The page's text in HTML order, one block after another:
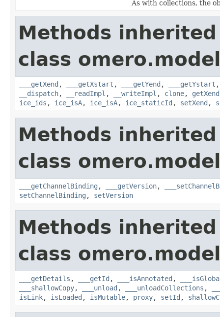
As with collections, the
Methods
class
___getXend , ___getXstart , ___getYend , ___getYstart
__dispatch, __readImpl , __writeImpl , clone, getXend
ice_ids , ice_isA, ice_isA, ice_staticId , setXend ,
Methods
class
___getChannelBinding , ___getVersion,
setChannelBinding , setVersion
Methods
class
___getDetails , ___getId , ___isAnnotated ,
___shallowCopy, ___unload , ___unloadCollections ,
isLink, isLoaded , isMutable, proxy, setId ,